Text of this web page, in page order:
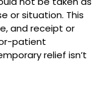
or situation. This
and receipt or
patient
relief isn’t